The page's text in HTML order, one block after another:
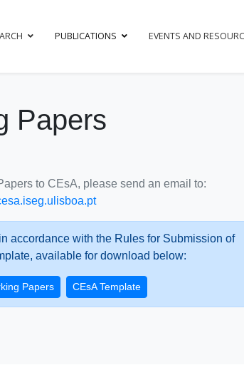
PUBLICATIONS EVENTS AND
Papers
to CEsA, please send an email to:
accordance with the Rules for Submission of
available for download below:
Papers CEsA Template